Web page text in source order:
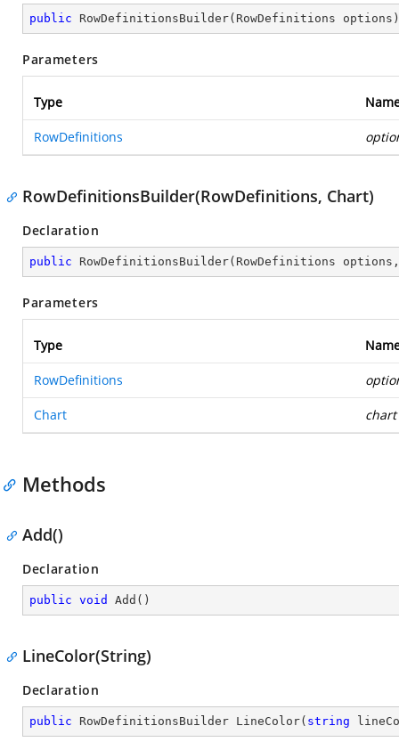
public RowDefinitionsBuilder( RowDefinitions options )
Parameters
Type
RowDefinitions
RowDefinitionsBuilder(RowDefinitions, Chart)
Declaration
public RowDefinitionsBuilder( RowDefinitions
Parameters
Type
RowDefinitions
Chart chart
Methods
Add()
Declaration
public void Add ( )
LineColor(String)
Declaration
public RowDefinitionsBuilder LineColor( string